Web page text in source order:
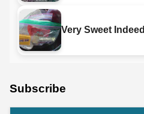
Very Sweet Indeed
Subscribe